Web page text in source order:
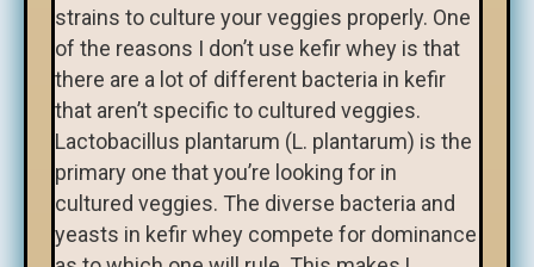
strains to culture your veggies properly. One
of the reasons I don’t use kefir whey is that
there are a lot of different bacteria in kefir
that aren’t specific to cultured veggies.
Lactobacillus plantarum (L. plantarum) is the
primary one that you’re looking for in
cultured veggies. The diverse bacteria and
yeasts in kefir whey compete for dominance